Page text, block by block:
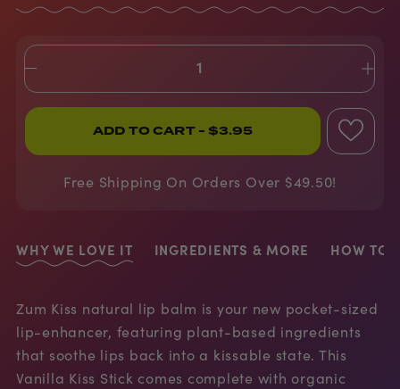
ADD TO CART - $3.95
Free Shipping On Orders Over $49.50!
WHY WE LOVE IT INGREDIENTS & MORE HOW TO
Zum Kiss natural lip balm is your new pocket-sized
lip-enhancer, featuring plant-based ingredients
that soothe lips back into a kissable state. This
Vanilla Kiss Stick comes complete with organic